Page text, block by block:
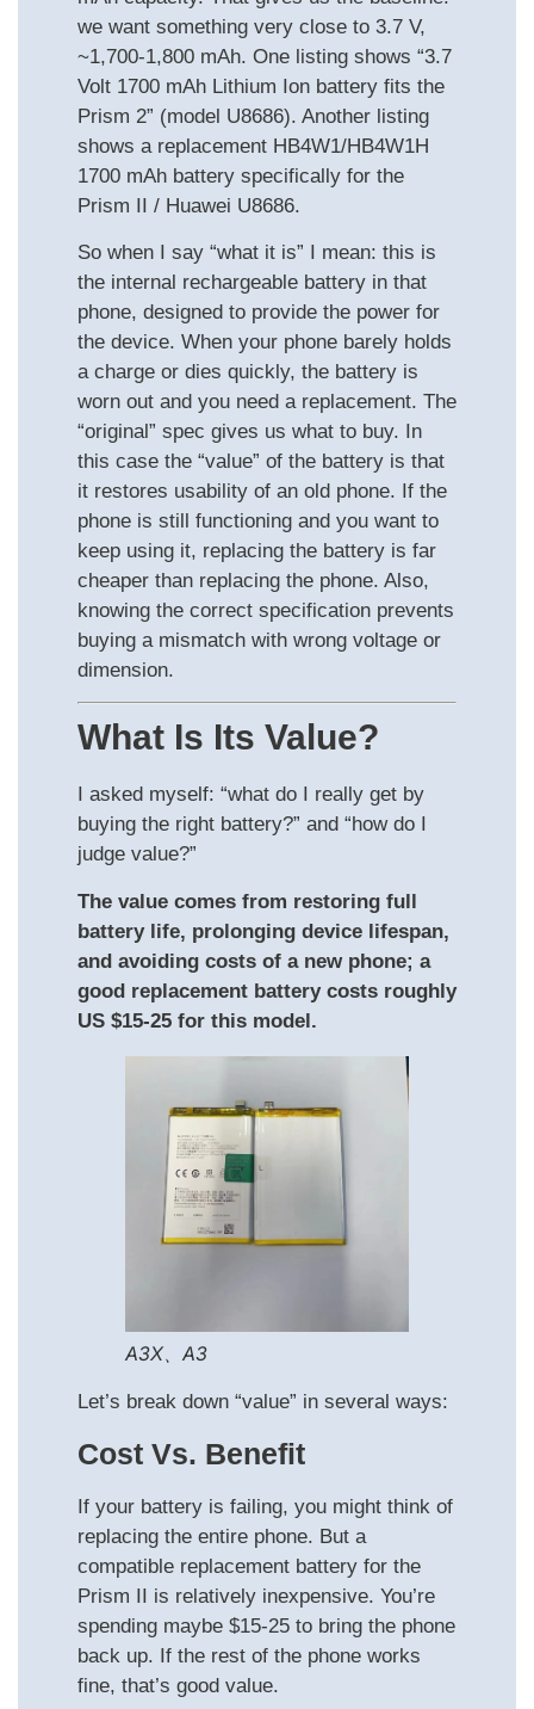
we want something very close to 3.7 V,
~1,700-1,800 mAh. One listing shows “3.7
Volt 1700 mAh Lithium Ion battery fits the
Prism 2” (model U8686). Another listing
shows a replacement HB4W1/HB4W1H
1700 mAh battery specifically for the
Prism II / Huawei U8686.
So when I say “what it is” I mean: this is
the internal rechargeable battery in that
phone, designed to provide the power for
the device. When your phone barely holds
a charge or dies quickly, the battery is
worn out and you need a replacement. The
“original” spec gives us what to buy. In
this case the “value” of the battery is that
it restores usability of an old phone. If the
phone is still functioning and you want to
keep using it, replacing the battery is far
cheaper than replacing the phone. Also,
knowing the correct specification prevents
buying a mismatch with wrong voltage or
dimension.
What Is Its Value?
I asked myself: “what do I really get by
buying the right battery?” and “how do I
judge value?”
The value comes from restoring full
battery life, prolonging device lifespan,
and avoiding costs of a new phone; a
good replacement battery costs roughly
US $15-25 for this model.
A3X、A3
Let’s break down “value” in several ways:
Cost Vs. Benefit
If your battery is failing, you might think of
replacing the entire phone. But a
compatible replacement battery for the
Prism II is relatively inexpensive. You’re
spending maybe $15-25 to bring the phone
back up. If the rest of the phone works
fine, that’s good value.